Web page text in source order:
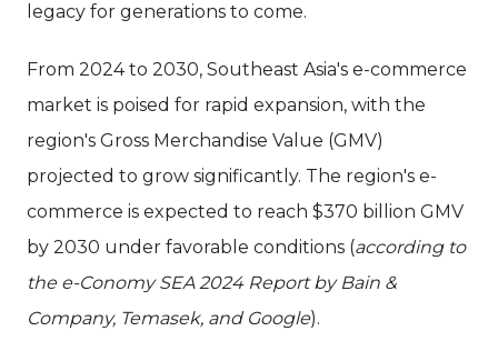
legacy for generations to come.
From 2024 to 2030, Southeast Asia's e-commerce
market is poised for rapid expansion, with the
region's Gross Merchandise Value (GMV)
projected to grow significantly. The region's e-
commerce is expected to reach $370 billion GMV
by 2030 under favorable conditions (according to
the e-Conomy SEA 2024 Report by Bain &
Company, Temasek, and Google).